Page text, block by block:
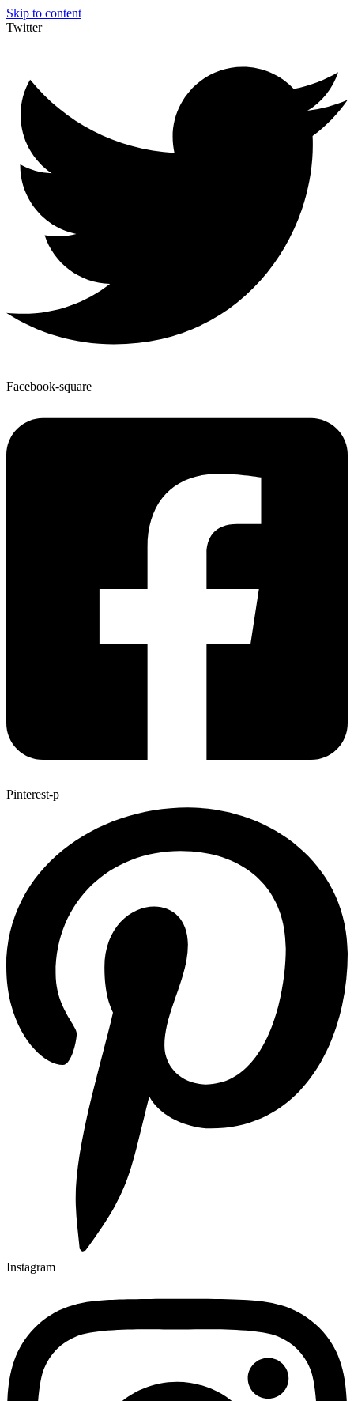
Skip to content
Twitter
Facebook-square
Pinterest-p
Instagram